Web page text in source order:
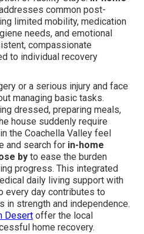
common post-
limited mobility, medication
needs, and emotional
compassionate
to individual recovery
or a serious injury and face
managing basic tasks.
dressed, preparing meals,
house suddenly require
the Coachella Valley feel
and search for in-home
by to ease the burden
progress. This integrated
daily living support with
every day contributes to
in strength and independence.
Desert offer the local
home recovery.